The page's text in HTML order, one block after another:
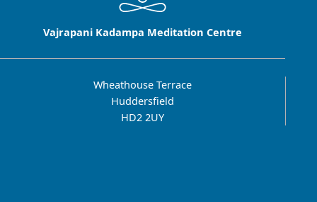
Vajrapani Kadampa Meditation Centre
Wheathouse Terrace
Huddersfield
HD2 2UY